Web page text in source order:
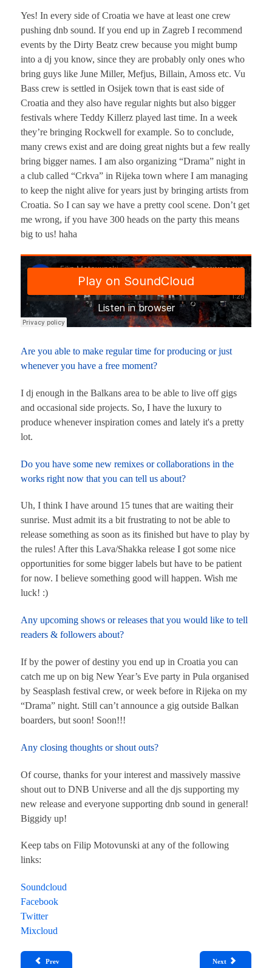
Yes! In every side of Croatia we have at least one crew
pushing dnb sound. If you end up in Zagreb I recommend
events by the Dirty Beatz crew because you might bump
into a dj you know, since they are probably only ones who
bring guys like June Miller, Mefjus, Billain, Amoss etc. Vu
Bass crew is settled in Osijek town that is east side of
Croatia and they also have regular nights but also bigger
festivals where Teddy Killerz played last time. In a week
they’re bringing Rockwell for example. So to conclude,
many crews exist and are doing great nights but a few really
bring bigger names. I am also organizing “Drama” night in
a club called “Crkva” in Rijeka town where I am managing
to keep the night alive for years just by bringing artists from
Croatia. So I can say we have a pretty cool scene. Don’t get
me wrong, if you have 300 heads on the party this means
big to us! haha
Are you able to make regular time for producing or just
whenever you have a free moment?
I dj enough in the Balkans area to be able to live off gigs
and occasional side projects. So, I have the luxury to
produce whenever inspiration comes and lately it's a pretty
lot.
Do you have some new remixes or collaborations in the
works right now that you can tell us about?
Uh, I think I have around 15 tunes that are waiting their
sunrise. Must admit its a bit frustrating to not be able to
release something as soon as its finished but have to play by
the rules! After this Lava/Shakka release I got some nice
opportunities for some bigger labels but have to be patient
for now. I believe something good will happen. Wish me
luck! :)
Any upcoming shows or releases that you would like to tell
readers & followers about?
If by the power of destiny you end up in Croatia you can
catch me up on big New Year’s Eve party in Pula organised
by Seasplash festival crew, or week before in Rijeka on my
“Drama” night. Still can’t announce a gig outside Balkan
boarders, but soon! Soon!!!
Any closing thoughts or shout outs?
Of course, thanks for your interest and massively massive
shout out to DNB Universe and all the djs supporting my
new release and everyone supporting dnb sound in general!
Biggidy up!
Keep tabs on Filip Motovunski at any of the following
links:
Soundcloud
Facebook
Twitter
Mixcloud
Prev Next